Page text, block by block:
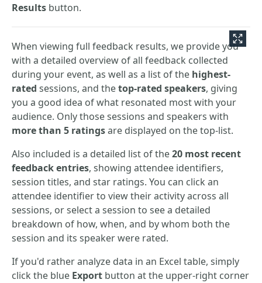
Results button.
When viewing full feedback results, we provide you
with a detailed overview of all feedback collected
during your event, as well as a list of the highest-
rated sessions, and thetop-rated speakers, giving
you a good idea of what resonated most with your
audience. Only those sessions and speakers with
more than 5 ratingsare displayed on the top-list.
Also included is a detailed list of the20 most recent
feedback entries, showing attendee identifiers,
session titles, and star ratings. You can click an
attendee identifier to view their activity across all
sessions, or select a session to see a detailed
breakdown of how, when, and by whom both the
session and its speaker were rated.
If you'd rather analyze data in an Excel table, simply
click the blue Export button at the upper-right corner